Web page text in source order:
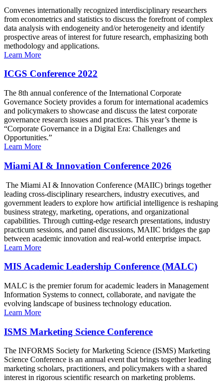
Convenes internationally recognized interdisciplinary researchers
from econometrics and statistics to discuss the forefront of complex
data analysis with endogeneity and/or heterogeneity and identify
prospective areas of interest for future research, emphasizing both
methodology and applications.
Learn More
ICGS Conference 2022
The 8th annual conference of the International Corporate
Governance Society provides a forum for international academics
and policymakers to showcase and discuss the latest corporate
governance research issues and practices. This year’s theme is
“Corporate Governance in a Digital Era: Challenges and
Opportunities.”
Learn More
Miami AI & Innovation Conference 2026
The Miami AI & Innovation Conference (MAIIC) brings together
leading cross-disciplinary researchers, industry executives, and
government leaders to explore how artificial intelligence is reshaping
business strategy, marketing, operations, and organizational
capabilities. Through cutting-edge research presentations, industry
practicum sessions, and panel discussions, MAIIC bridges the gap
between academic innovation and real-world enterprise impact.
Learn More
MIS Academic Leadership Conference (MALC)
MALC is the premier forum for academic leaders in Management
Information Systems to connect, collaborate, and navigate the
evolving landscape of business technology education.
Learn More
ISMS Marketing Science Conference
The INFORMS Society for Marketing Science (ISMS) Marketing
Science Conference is an annual event that brings together leading
marketing scholars, practitioners, and policymakers with a shared
interest in rigorous scientific research on marketing problems.